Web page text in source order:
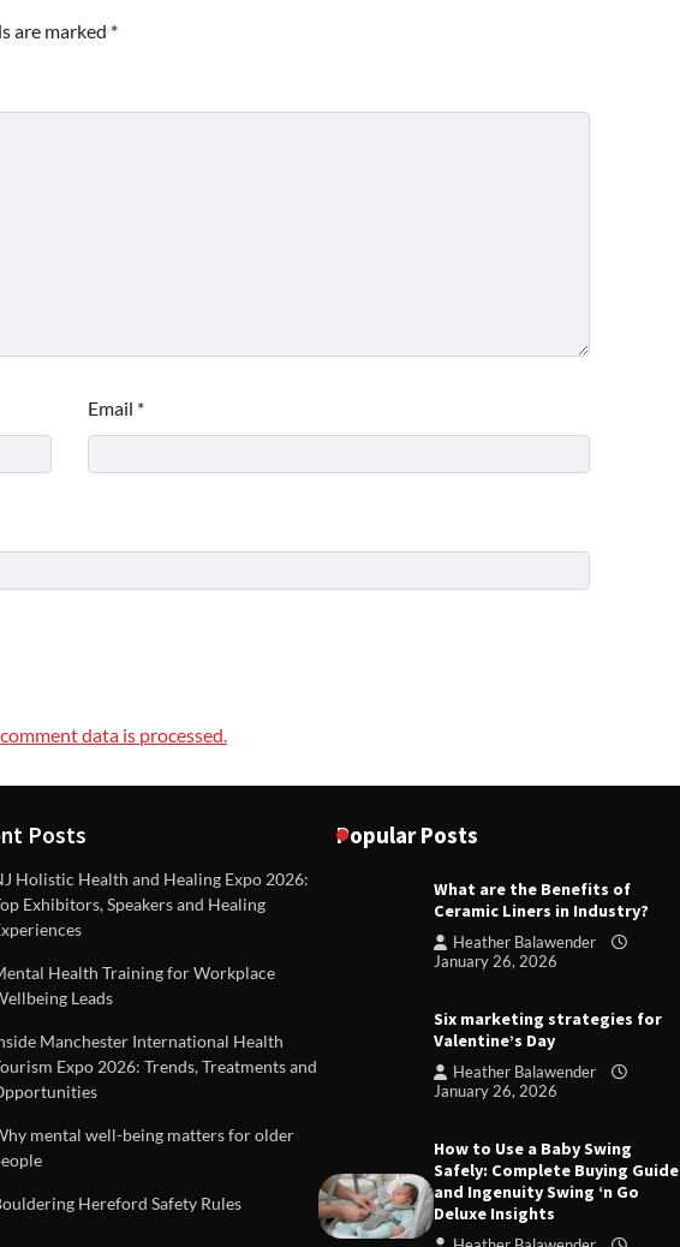
are marked *
Email *
data is processed.
Posts
Holistic Health and Healing Expo 2026:
Exhibitors, Speakers and Healing
Health Training for Workplace
Leads
Manchester International Health
Expo 2026: Trends, Treatments and
mental well-being matters for older
Hereford Safety Rules
Popular Posts
What are the Benefits of
Ceramic Liners in Industry?
Heather Balawender
January 26, 2026
Six marketing strategies for
Valentine’s Day
Heather Balawender
January 26, 2026
How to Use a Baby Swing
Safely: Complete Buying Guide
and Ingenuity Swing ‘n Go
Deluxe Insights
Heather Balawender
February 23,